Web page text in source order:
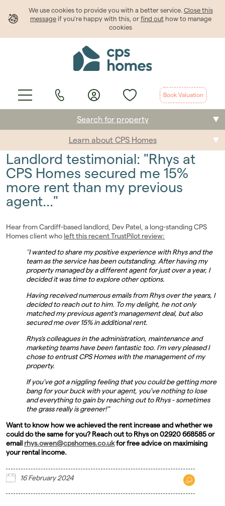
We use cookies to provide youwith a better service. Close this
messageif you're happy with this, or find outhow to manage
cookies
Book Valuation
Selling
Renting
Landlords
Investors
Contact Us
Search for property
Learn about CPS Homes
Landlord testimonial: "Rhys at
CPS Homes secured me 15%
more rent than my previous
agent..."
Hear from Cardiff-based landlord, Dev Patel, a long-standing CPS
Homes client who left this recent TrustPilot review:
"I wanted to share my positive experience with Rhys and the
team as the service has been outstanding. After having my
property managed by a different agent for just over a year, I
decided it was time to explore other options.
Having received numerous emails from Rhys over the years, I
decided to reach out to him. To my delight, he not only
matched my previous agent's management deal, but also
secured me over 15% in additional rent.
Rhys's colleagues in the administration, maintenance and
marketing teams have been fantastic too. I'm very pleased I
chose to entrust CPS Homes with the management of my
property.
If you've got a niggling feeling that you could be getting more
bang for your buck with your agent, you've nothing to lose
and everything to gain by reaching out to Rhys - sometimes
the grass really is greener!"
Want to know how we achieved the rent increase and whether we
could do the same for you? Reach out to Rhys on 02920 668585 or
email rhys.owen@cpshomes.co.ukfor free advice on maximising
your rental income.
16 February 2024